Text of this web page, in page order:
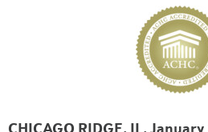
CHICAGO RIDGE, IL,